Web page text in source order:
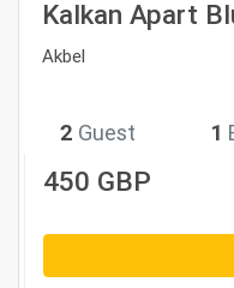
Kalkan Apart
Akbel
2 Guest 1
450 GBP